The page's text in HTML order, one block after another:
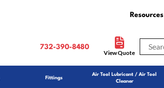
Resources
732-390-8480
View Quote
Fittings
Air Tool Lubricant / Air Tool
Cleaner